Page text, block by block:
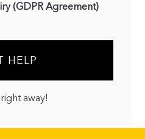
(GDPR Agreement)
away!